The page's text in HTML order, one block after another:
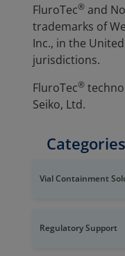
FluroTec® and
trademarks of
Inc., in the
jurisdictions.
FluroTec®
Seiko, Ltd.
Vial Containment
Regulatory Support